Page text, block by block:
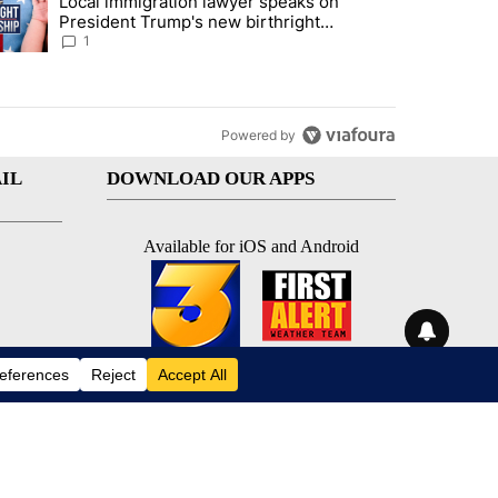
President Trump's new birthright
citizenship executive orders
1
Powered by
DOWNLOAD OUR APPS
Available for iOS and Android